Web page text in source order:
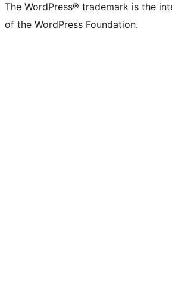
The WordPress® trademark is the
of the WordPress Foundation.